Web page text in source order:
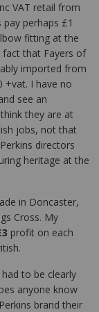
VAT retail from
perhaps £1
fitting at the
that Fayers of
imported from
+vat. I have no
see an
they are at
jobs, not that
directors
heritage at the
in Doncaster,
Cross. My
profit on each
to be clearly
anyone know
brand their